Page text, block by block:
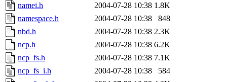
namei.h
2004-07-28 10:38 1.8K
namespace.h
2004-07-28 10:38
848
nbd.h
2004-07-28 10:38 2.3K
ncp.h
2004-07-28 10:38 6.2K
ncp_fs.h
2004-07-28 10:38 7.1K
ncp_fs_i.h
2004-07-28 10:38
584